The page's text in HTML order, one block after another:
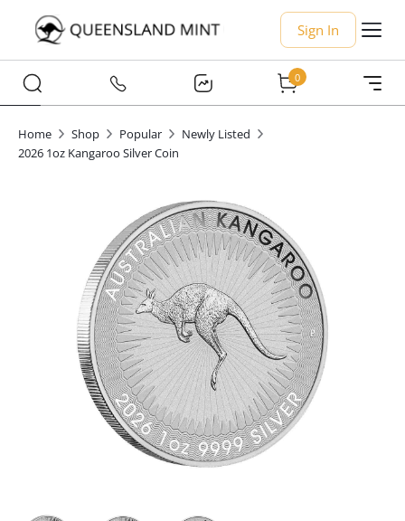
Sign In
0
Home Shop Popular
Newly Listed
2026 1oz Kangaroo Silver Coin